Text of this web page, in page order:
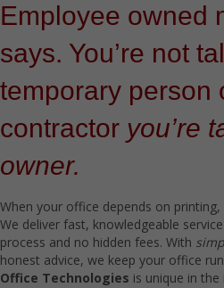
Employee owned
says. You’re not
temporary person
contractor you’re
owner.
When your office depends on
We deliver fast, knowledgeable
process and no hidden fees. With
honest advice, we keep your office
Office Technologies is unique in the